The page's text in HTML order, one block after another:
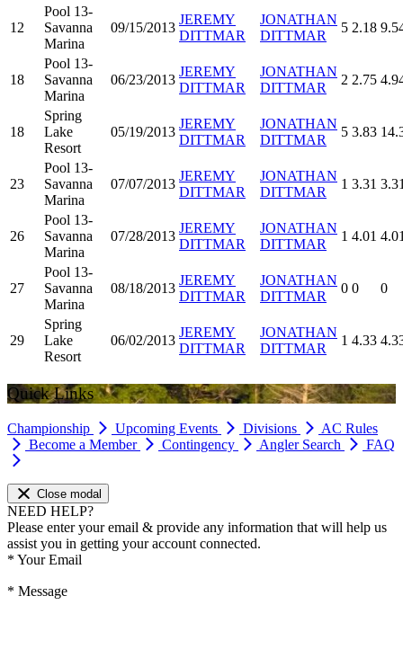
12
Pool 13-
Savanna
Marina
09/15/2013
JEREMY
DITTMAR
JONATHAN
DITTMAR
5 2.18
18
Pool 13-
Savanna
Marina
06/23/2013
JEREMY
DITTMAR
JONATHAN
DITTMAR
2 2.75
18
Spring
Lake
Resort
05/19/2013
JEREMY
DITTMAR
JONATHAN
DITTMAR
5 3.83
23
Pool 13-
Savanna
Marina
07/07/2013
JEREMY
DITTMAR
JONATHAN
DITTMAR
1 3.31
26
Pool 13-
Savanna
Marina
07/28/2013
JEREMY
DITTMAR
JONATHAN
DITTMAR
1 4.01
27
Pool 13-
Savanna
Marina
08/18/2013
JEREMY
DITTMAR
JONATHAN
DITTMAR
0 0 0
29
Spring
Lake
Resort
06/02/2013
JEREMY
DITTMAR
JONATHAN
DITTMAR
1 4.33
Quick Links
Championship Upcoming Events Divisions
AC Rules
Become a Member
Contingency Angler Search FAQ
Close modal
NEED HELP?
Please enter your email & provide any information that will help us
assist you in getting your account connected.
* Your Email
* Message